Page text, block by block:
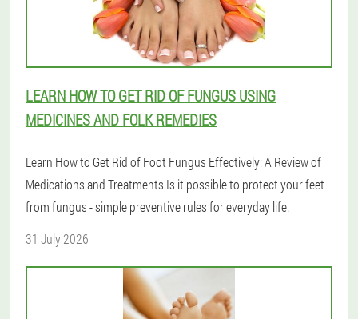
LEARN HOW TO GET RID OF FUNGUS USING
MEDICINES AND FOLK REMEDIES
Learn How to Get Rid of Foot Fungus Effectively: A Review of
Medications and Treatments.Is it possible to protect your feet
from fungus - simple preventive rules for everyday life.
31 July 2026